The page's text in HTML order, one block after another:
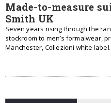
Made-to-measure
Smith UK
Seven years rising through the
stockroom to men’s formalwear,
Manchester, Collezioni white label.